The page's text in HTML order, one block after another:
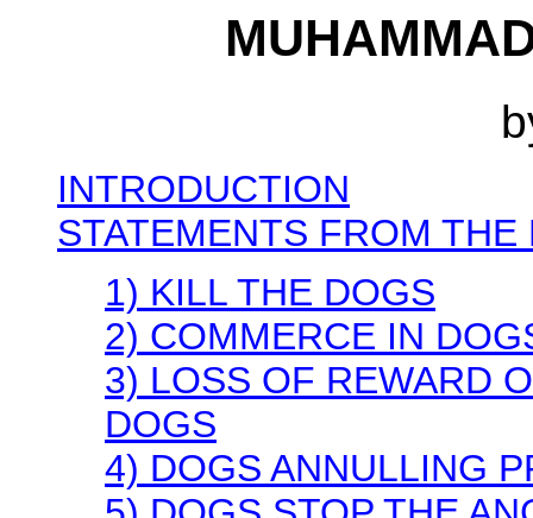
INTRODUCTION
STATEMENTS FROM THE
1) KILL THE DOGS
2) COMMERCE IN
3) LOSS OF REWARD
DOGS
4) DOGS ANNULLING